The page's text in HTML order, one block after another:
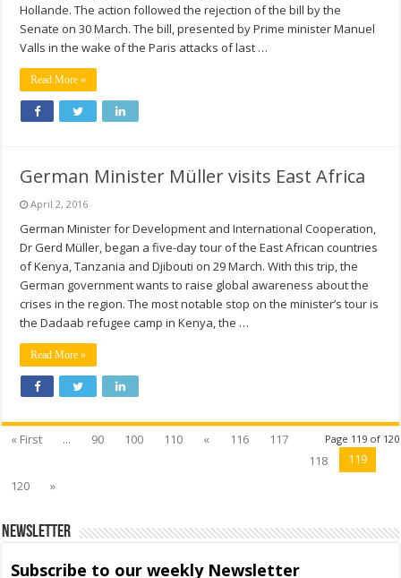
Hollande. The action followed the rejection of the bill by the
Senate on 30 March. The bill, presented by Prime minister Manuel
Valls in the wake of the Paris attacks of last …
Read More »
German Minister Müller visits East Africa
April 2, 2016
German Minister for Development and International Cooperation,
Dr Gerd Müller, began a five-day tour of the East African countries
of Kenya, Tanzania and Djibouti on 29 March. With this trip, the
German government wants to raise global awareness about the
crises in the region. The most notable stop on the minister’s tour is
the Dadaab refugee camp in Kenya, the …
Read More »
Page 119 of 120
« First ... 90 100 110 « 116
117
118
119
120
»
Newsletter